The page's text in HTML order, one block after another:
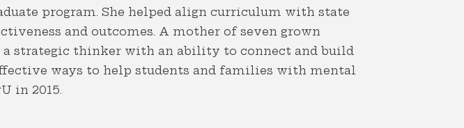
program. She helped align curriculum with state
and outcomes. A mother of seven grown
a strategic thinker with an ability to connect and build
ways to help students and families with mental
in 2015.